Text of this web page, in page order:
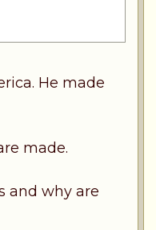
He made
made.
and why are